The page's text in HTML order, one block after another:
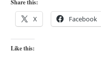
Share this:
X Facebook
Like this: